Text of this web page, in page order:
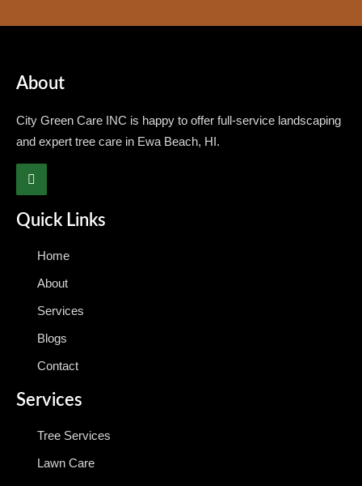
About
City Green Care INC is happy to offer full-service landscaping
and expert tree care in Ewa Beach, HI.
Quick Links
Home
About
Services
Blogs
Contact
Services
Tree Services
Lawn Care